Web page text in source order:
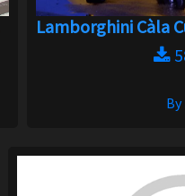
Lamborghini Càla
By